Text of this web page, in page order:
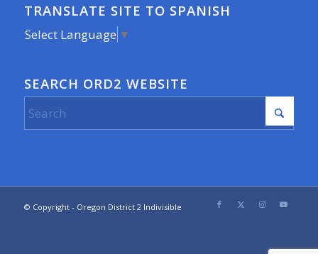
TRANSLATE SITE TO SPANISH
Select Language ▼
SEARCH ORD2 WEBSITE
© Copyright - Oregon District 2 Indivisible